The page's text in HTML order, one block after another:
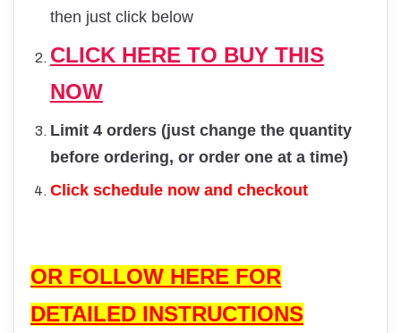
then just click below
CLICK HERE TO BUY THIS
NOW
Limit 4 orders (just change the quantity
before ordering, or order one at a time)
Click schedule now and checkout
OR FOLLOW HERE FOR
DETAILED INSTRUCTIONS